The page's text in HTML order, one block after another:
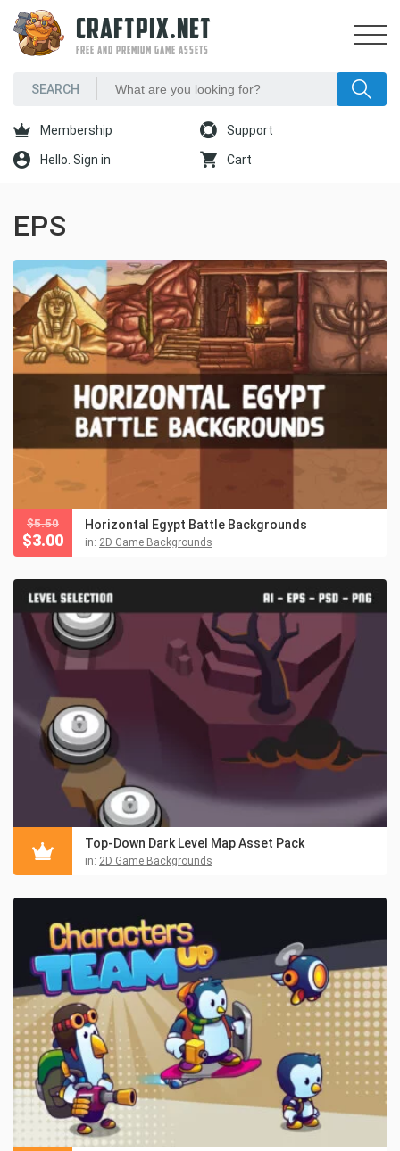
CRAFTPIX.NET
FREE AND PREMIUM GAME ASSETS
Membership Support
Hello. Sign in Cart
EPS
Horizontal Egypt Battle Backgrounds
in: 2D Game Backgrounds
$5.50
$3.00
Top-Down Dark Level Map Asset Pack
in: 2D Game Backgrounds